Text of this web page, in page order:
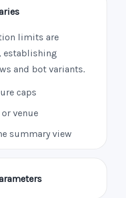
limits are
establishing
and bot variants.
caps
venue
summary view